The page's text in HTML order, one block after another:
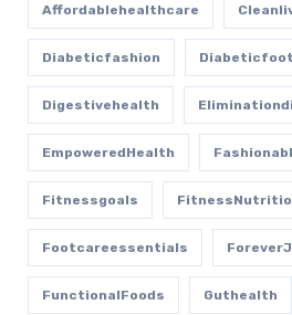
Affordablehealthcare
Diabeticfashion
Digestivehealth
EmpoweredHealth
Fitnessgoals
Footcareessentials
FunctionalFoods Guthealth